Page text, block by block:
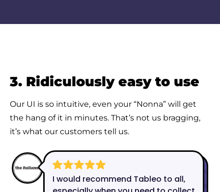
3. Ridiculously easy to use
Our UI is so intuitive, even your “Nonna” will get
the hang of it in minutes. That’s not us bragging,
it’s what our customers tell us.